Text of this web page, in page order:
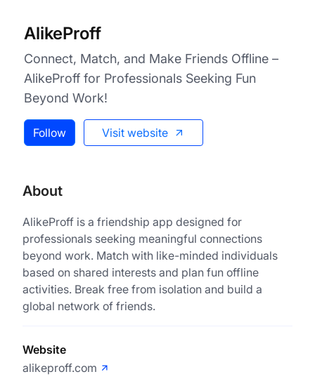
AlikeProff
Connect, Match, and Make Friends Offline –
AlikeProff for Professionals Seeking Fun
Beyond Work!
Follow Visit website
About
AlikeProff is a friendship app designed for
professionals seeking meaningful connections
beyond work. Match with like-minded individuals
based on shared interests and plan fun offline
activities. Break free from isolation and build a
global network of friends.
Website
alikeproff.com